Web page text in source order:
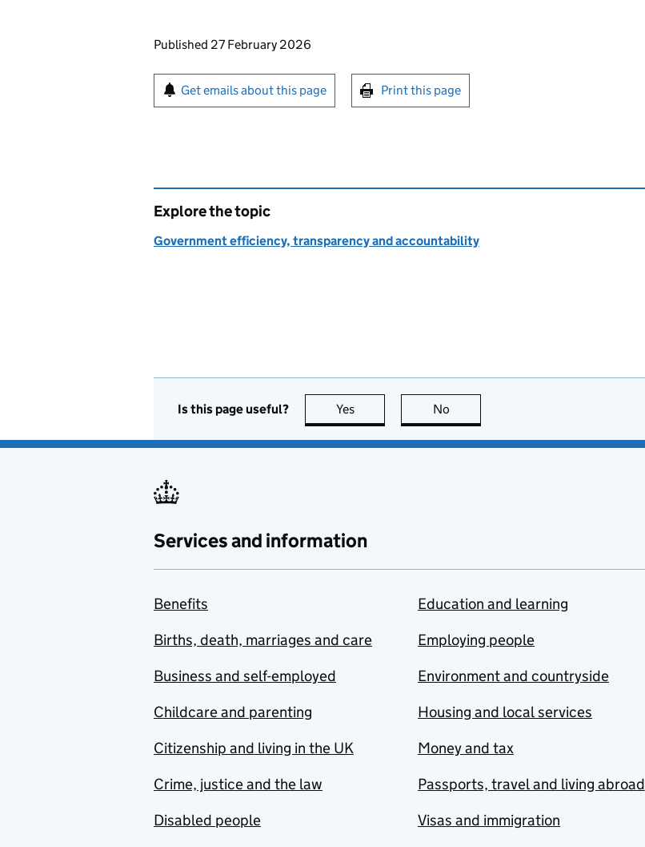
Updates to this page
Published 27 February 2026
Sign up for emails or print this page
Get emails about this page Print this page
Explore the topic
Government efficiency, transparency and accountability
Is this page useful? Yes this page is useful
No
Services and information
Benefits
Births, death, marriages and care
Business and self-employed
Childcare and parenting
Citizenship and living in the UK
Crime, justice and the law
Disabled people
Education and learning
Employing people
Environment and countryside
Housing and local services
Money and tax
Passports, travel and living abroad
Visas and immigration